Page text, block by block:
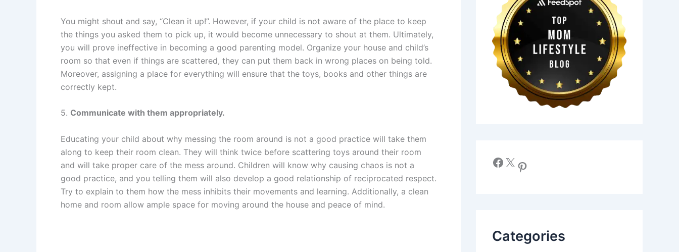
You might shout and say, “Clean it up!”. However, if your child is not aware of the place to keep
the things you asked them to pick up, it would become unnecessary to shout at them. Ultimately,
you will prove ineffective in becoming a good parenting model. Organize your house and child’s
room so that even if things are scattered, they can put them back in wrong places on being told.
Moreover, assigning a place for everything will ensure that the toys, books and other things are
correctly kept.
5. Communicate with them appropriately.
Educating your child about why messing the room around is not a good practice will take them
along to keep their room clean. They will think twice before scattering toys around their room
and will take proper care of the mess around. Children will know why causing chaos is not a
good practice, and you telling them will also develop a good relationship of reciprocated respect.
Try to explain to them how the mess inhibits their movements and learning. Additionally, a clean
home and room allow ample space for moving around the house and peace of mind.
Facebook X Pinterest
Categories